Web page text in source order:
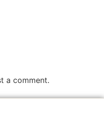
a comment.